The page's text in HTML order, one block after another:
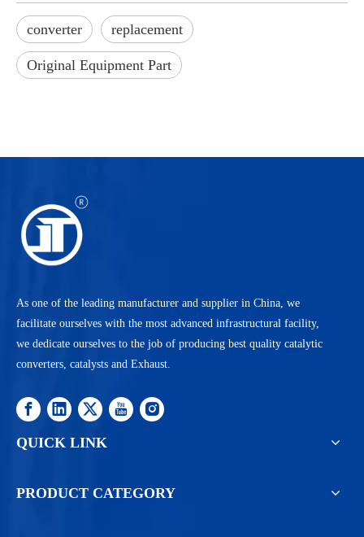
converter replacement
Original Equipment Part
As one of the leading manufacturer and supplier in China, we
facilitate ourselves with the most advanced infrastructural facility,
we dedicate ourselves to the job of producing best quality catalytic
converters, catalysts and Exhaust.
QUICK LINK
PRODUCT CATEGORY